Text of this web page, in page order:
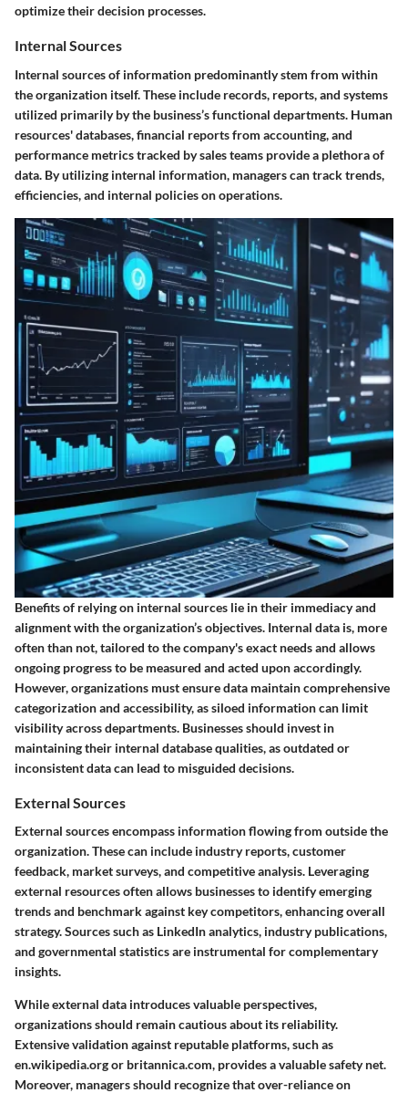
optimize their decision processes.
Internal Sources
Internal sources of information predominantly stem from within
the organization itself. These include records, reports, and systems
utilized primarily by the business’s functional departments. Human
resources' databases, financial reports from accounting, and
performance metrics tracked by sales teams provide a plethora of
data. By utilizing internal information, managers can track trends,
efficiencies, and internal policies on operations.
Benefits of relying on internal sources lie in their immediacy and
alignment with the organization’s objectives. Internal data is, more
often than not, tailored to the company's exact needs and allows
ongoing progress to be measured and acted upon accordingly.
However, organizations must ensure data maintain comprehensive
categorization and accessibility, as siloed information can limit
visibility across departments. Businesses should invest in
maintaining their internal database qualities, as outdated or
inconsistent data can lead to misguided decisions.
External Sources
External sources encompass information flowing from outside the
organization. These can include industry reports, customer
feedback, market surveys, and competitive analysis. Leveraging
external resources often allows businesses to identify emerging
trends and benchmark against key competitors, enhancing overall
strategy.Sources such as LinkedIn analytics, industry publications,
and governmental statistics are instrumental for complementary
insights.
While external data introduces valuable perspectives,
organizations should remain cautious about its reliability.
Extensive validation against reputable platforms, such as
en.wikipedia.org or britannica.com, provides a valuable safety net.
Moreover, managers should recognize that over-reliance on